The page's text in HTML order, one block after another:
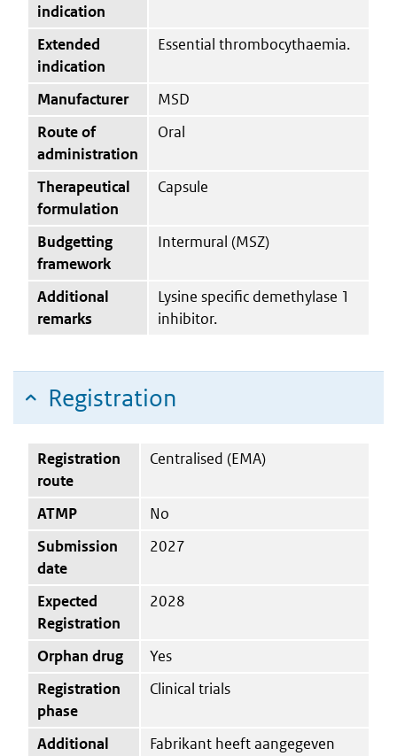
indication
Extended
indication
Essential thrombocythaemia.
Manufacturer
MSD
Route of
administration
Oral
Therapeutical
formulation
Capsule
Budgetting
framework
Intermural (MSZ)
Additional
remarks
Lysine specific demethylase 1
inhibitor.
Registration
Registration
route
Centralised (EMA)
ATMP
No
Submission
date
2027
Expected
Registration
2028
Orphan drug
Yes
Registration
phase
Clinical trials
Additional
Fabrikant heeft aangegeven